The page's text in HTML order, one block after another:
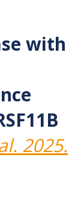
with
2025.